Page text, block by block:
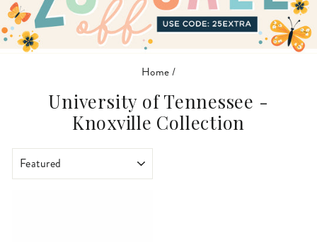
Home/
University of Tennessee -
Knoxville Collection